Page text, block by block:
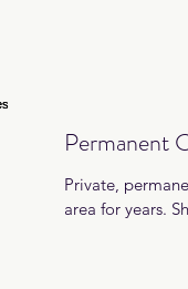
Permanent
Private,
area for years.